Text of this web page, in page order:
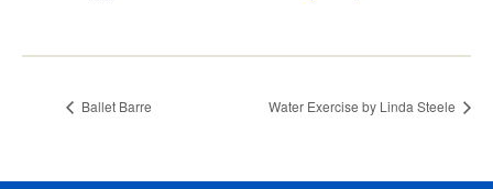
Ballet Barre Water Exercise by Linda Steele